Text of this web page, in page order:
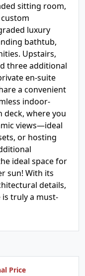
sitting room,
luxury
bathtub,
Upstairs,
three additional
en-suite
a convenient
indoor-
deck, where you
views—ideal
or hosting
ideal space for
sun! With its
details,
truly a must-
Price